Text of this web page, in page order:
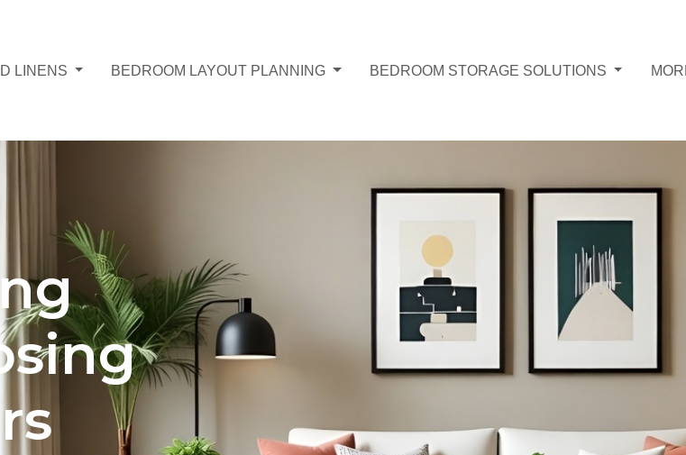
LINENS BEDROOM LAYOUT PLANNING BEDROOM STORAGE SOLUTIONS